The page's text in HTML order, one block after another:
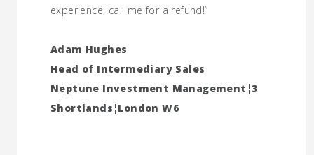
experience, call me for a refund!”
Adam Hughes
Head of Intermediary Sales
Neptune Investment Management¦3
Shortlands¦London W6